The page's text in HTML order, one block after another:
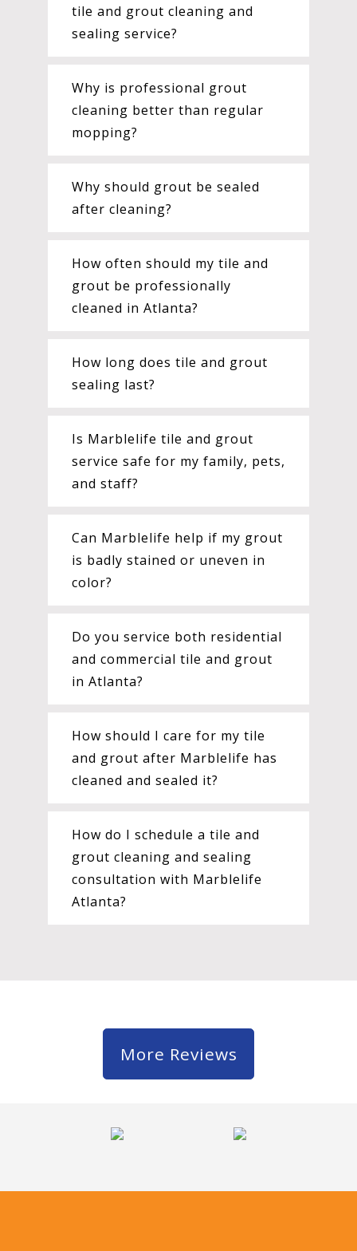
tile and grout cleaning and
sealing service?
Why is professional grout
cleaning better than regular
mopping?
Why should grout be sealed
after cleaning?
How often should my tile and
grout be professionally
cleaned in Atlanta?
How long does tile and grout
sealing last?
Is Marblelife tile and grout
service safe for my family, pets,
and staff?
Can Marblelife help if my grout
is badly stained or uneven in
color?
Do you service both residential
and commercial tile and grout
in Atlanta?
How should I care for my tile
and grout after Marblelife has
cleaned and sealed it?
How do I schedule a tile and
grout cleaning and sealing
consultation with Marblelife
Atlanta?
More Reviews